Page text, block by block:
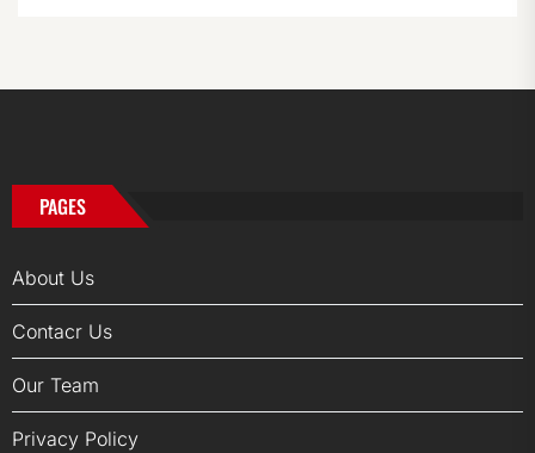
PAGES
About Us
Contacr Us
Our Team
Privacy Policy